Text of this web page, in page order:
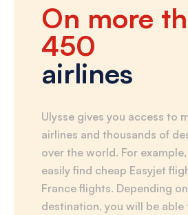
On more
450
airlines
Ulysse gives you access to
airlines and thousands of
over the world. For
easily find cheap Easyjet
France flights. Depending
destination, you will be